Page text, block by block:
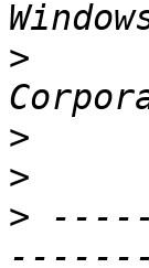
>
>
>
>